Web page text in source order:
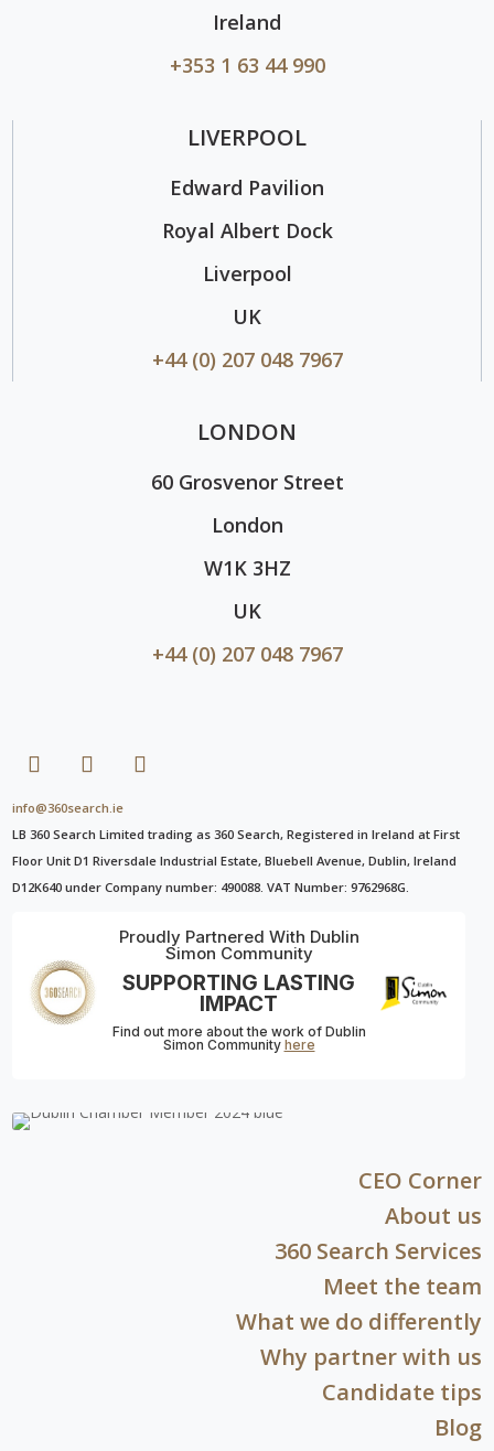
Ireland
+353 1 63 44 990
LIVERPOOL
Edward Pavilion
Royal Albert Dock
Liverpool
UK
+44 (0) 207 048 7967
LONDON
60 Grosvenor Street
London
W1K 3HZ
UK
+44 (0) 207 048 7967
info@360search.ie
LB 360 Search Limited trading as 360 Search, Registered in Ireland at First
Floor Unit D1 Riversdale Industrial Estate, Bluebell Avenue, Dublin, Ireland
D12K640 under Company number: 490088. VAT Number: 9762968G.
Proudly Partnered With Dublin
Simon Community
SUPPORTING LASTING
IMPACT
Find out more about the work of Dublin
Simon Community here
CEO Corner
About us
360 Search Services
Meet the team
What we do differently
Why partner with us
Candidate tips
Blog